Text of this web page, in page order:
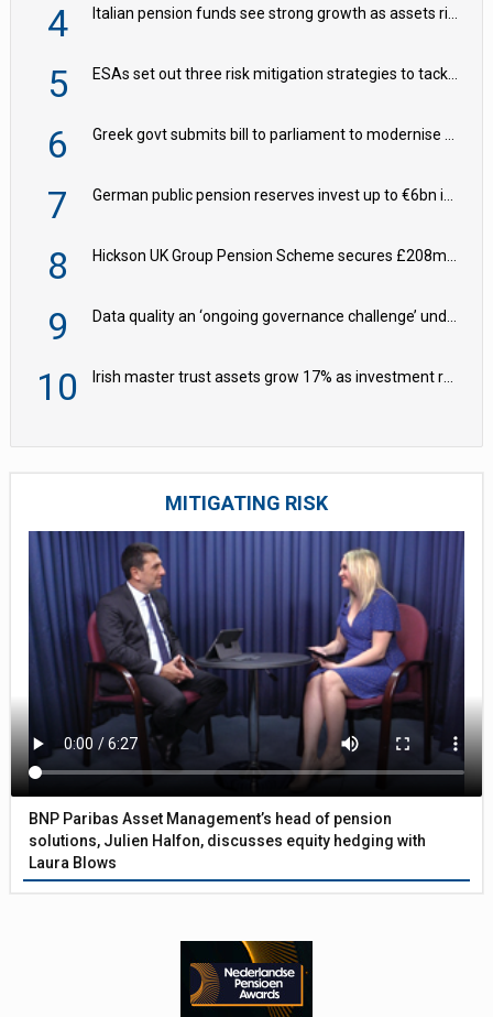
4 Italian pension funds see strong growth as assets rise to €273bn
5 ESAs set out three risk mitigation strategies to tackle frontier AI ICT risks
6 Greek govt submits bill to parliament to modernise occupational pensions
7 German public pension reserves invest up to €6bn in corporate bond fund
8 Hickson UK Group Pension Scheme secures £208m BPA deal with Royal London
9 Data quality an ‘ongoing governance challenge’ under Wtp – AZL
10 Irish master trust assets grow 17% as investment return gap widens – LCP Ireland
MITIGATING RISK
BNP Paribas Asset Management’s head of pension
solutions, Julien Halfon, discusses equity hedging with
Laura Blows